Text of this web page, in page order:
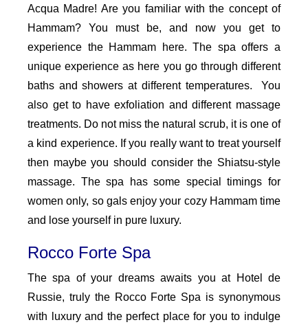
Acqua Madre! Are you familiar with the concept of
Hammam? You must be, and now you get to
experience the Hammam here. The spa offers a
unique experience as here you go through different
baths and showers at different temperatures. You
also get to have exfoliation and different massage
treatments. Do not miss the natural scrub, it is one of
a kind experience. If you really want to treat yourself
then maybe you should consider the Shiatsu-style
massage. The spa has some special timings for
women only, so gals enjoy your cozy Hammam time
and lose yourself in pure luxury.
Rocco Forte Spa
The spa of your dreams awaits you at Hotel de
Russie, truly the Rocco Forte Spa is synonymous
with luxury and the perfect place for you to indulge